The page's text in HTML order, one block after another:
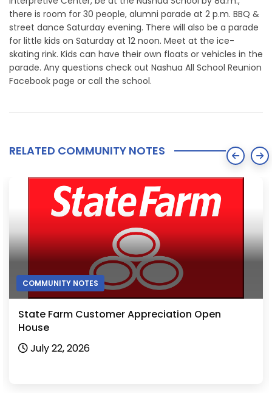
there is room for 30 people, alumni parade at 2 p.m. BBQ &
street dance Saturday evening. There will also be a parade
for little kids on Saturday at 12 noon. Meet at the ice-
skating rink. Kids can have their own floats or vehicles in the
parade. Any questions check out Nashua All School Reunion
Facebook page or call the school.
RELATED COMMUNITY NOTES
COMMUNITY NOTES
State Farm Customer Appreciation Open
House
July 22, 2026